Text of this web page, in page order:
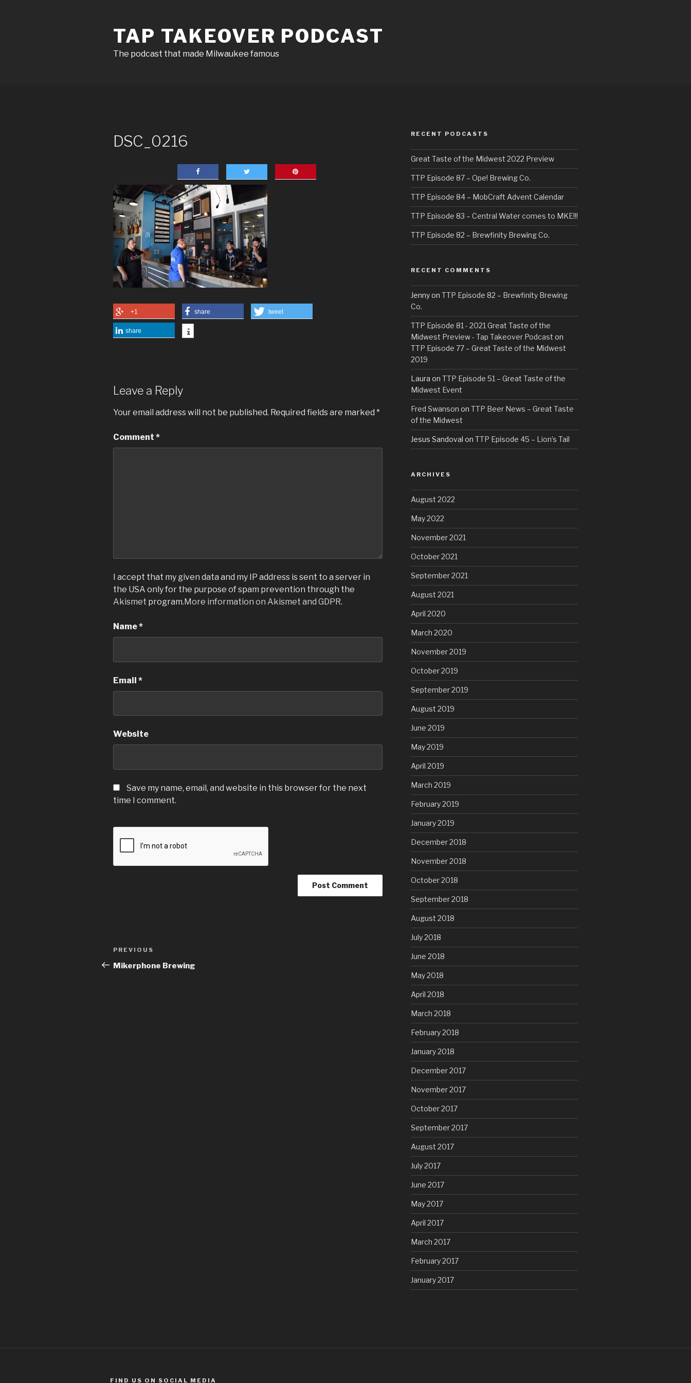
TAP TAKEOVER PODCAST
The podcast that made Milwaukee famous
DSC_0216
+1 share tweet
share
Leave a Reply
Your email address will not be published. Required fields are marked *
Comment *
I accept that my given data and my IP address is sent to a server in
the USA only for the purpose of spam prevention through the
Akismet program. More information on Akismet and GDPR.
Name*
Email *
Website
Save my name, email, and website in this browser for the next
time I comment.
Post
navigation
Previous
Post
PREVIOUS
Mikerphone Brewing
RECENT PODCASTS
Great Taste of the Midwest 2022 Preview
TTP Episode 87 – Ope! Brewing Co.
TTP Episode 84 – MobCraft Advent Calendar
TTP Episode 83 – Central Water comes to MKE!!!
TTP Episode 82 – Brewfinity Brewing Co.
RECENT COMMENTS
Jennyon TTP Episode 82 – Brewfinity Brewing
Co.
TTP Episode 81 - 2021 Great Taste of the
Midwest Preview - Tap Takeover Podcast on
TTP Episode 77 – Great Taste of the Midwest
2019
Laura on TTP Episode 51 – Great Taste of the
Midwest Event
Fred Swanson on TTP Beer News – Great Taste
of the Midwest
Jesus Sandoval on TTP Episode 45 – Lion’s Tail
ARCHIVES
August 2022
May 2022
November 2021
October 2021
September 2021
August 2021
April 2020
March 2020
November 2019
October 2019
September 2019
August 2019
June 2019
May 2019
April 2019
March 2019
February 2019
January 2019
December 2018
November 2018
October 2018
September 2018
August 2018
July 2018
June 2018
May 2018
April 2018
March 2018
February 2018
January 2018
December 2017
November 2017
October 2017
September 2017
August 2017
July 2017
June 2017
May 2017
April 2017
March 2017
February 2017
January 2017
FIND US ON SOCIAL MEDIA